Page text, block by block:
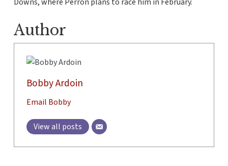
Author
Bobby Ardoin
Email Bobby
View all posts